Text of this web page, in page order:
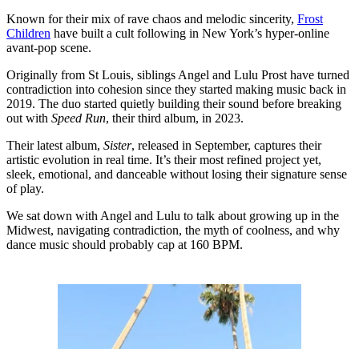
Known for their mix of rave chaos and melodic sincerity, Frost
Children have built a cult following in New York’s hyper-online
avant-pop scene.
Originally from St Louis, siblings Angel and Lulu Prost have turned
contradiction into cohesion since they started making music back in
2019. The duo started quietly building their sound before breaking
out with Speed Run, their third album, in 2023.
Their latest album, Sister, released in September, captures their
artistic evolution in real time. It’s their most refined project yet,
sleek, emotional, and danceable without losing their signature sense
of play.
We sat down with Angel and Lulu to talk about growing up in the
Midwest, navigating contradiction, the myth of coolness, and why
dance music should probably cap at 160 BPM.